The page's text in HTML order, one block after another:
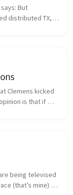
But
distributed TX,
Clemens kicked
is that if
being televised
(that’s mine)